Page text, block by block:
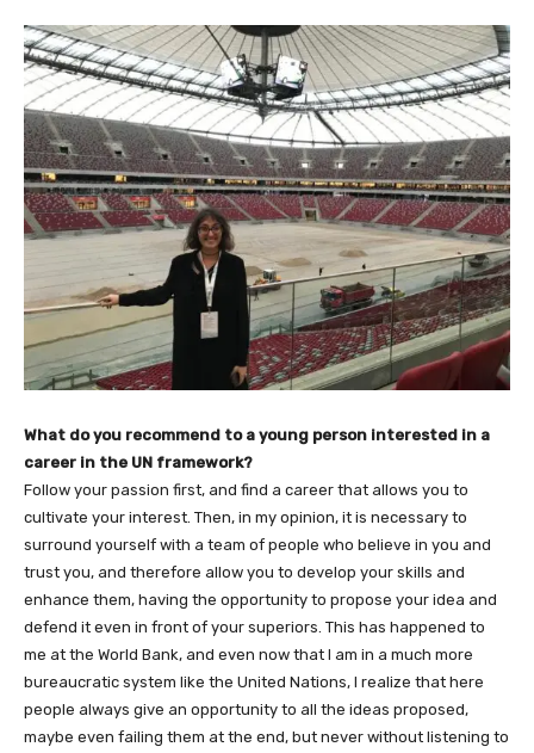
What do you recommend to a young person interested in a
career in the UN framework?
Follow your passion first, and find a career that allows you to
cultivate your interest. Then, in my opinion, it is necessary to
surround yourself with a team of people who believe in you and
trust you, and therefore allow you to develop your skills and
enhance them, having the opportunity to propose your idea and
defend it even in front of your superiors. This has happened to
me at the World Bank, and even now that I am in a much more
bureaucratic system like the United Nations, I realize that here
people always give an opportunity to all the ideas proposed,
maybe even failing them at the end, but never without listening to